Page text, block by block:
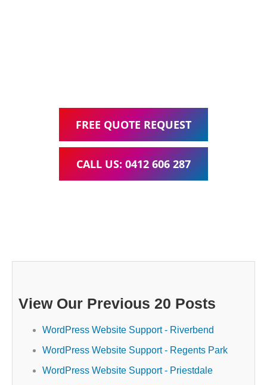
FREE QUOTE REQUEST
CALL US: 0412 606 287
View Our Previous 20 Posts
WordPress Website Support - Riverbend
WordPress Website Support - Regents Park
WordPress Website Support - Priestdale